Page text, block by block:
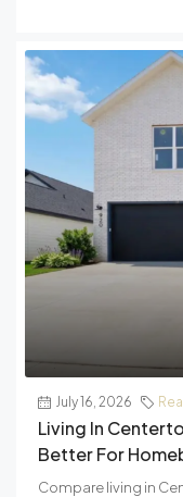
July 16, 2026
Living In
Better For
Compare living in